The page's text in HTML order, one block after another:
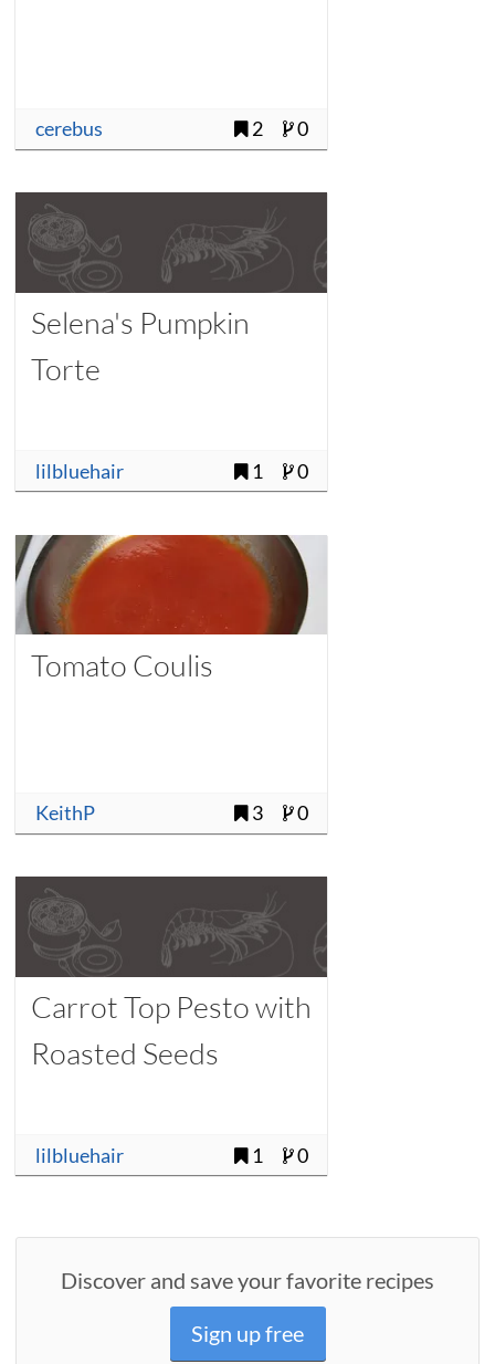
cerebus 2 0
Selena's Pumpkin
Torte
lilbluehair 1 0
Tomato Coulis
KeithP 3 0
Carrot Top Pesto with
Roasted Seeds
lilbluehair 1 0
Discover and save your favorite recipes
Sign up free